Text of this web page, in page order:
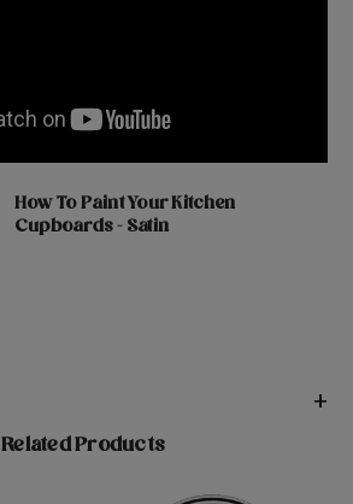
How To Paint Your Kitchen
Cupboards - Satin
+
Related Products